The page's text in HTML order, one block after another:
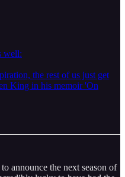
well:
the rest of us just get
King in his memoir 'On
announce the next season of